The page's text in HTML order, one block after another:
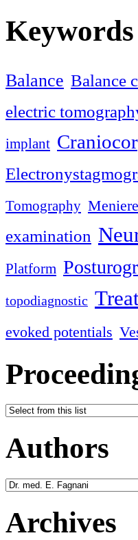
Keywords
Balance Balance
electric
implant
Tomography Meniere
examination
Platform
topodiagnostic
evoked potentials
Authors
Archives